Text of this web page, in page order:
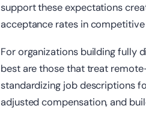
support these expectations
acceptance rates in
For organizations building fully
best are those that treat
standardizing job descriptions
adjusted compensation, and